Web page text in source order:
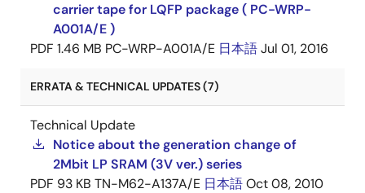
carrier tape for LQFP package ( PC-WRP-
A001A/E )
PDF 1.46 MB PC-WRP-A001A/E 日本語Jul 01, 2016
ERRATA & TECHNICAL UPDATES (7)
Technical Update
Notice about the generation change of
2Mbit LP SRAM (3V ver.) series
PDF 93 KB TN-M62-A137A/E 日本語Oct 08, 2010